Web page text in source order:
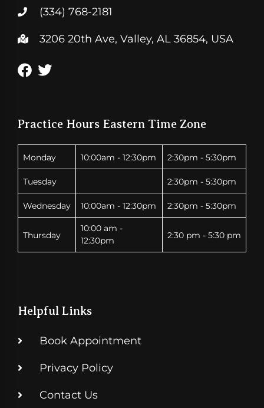
(334) 768-2181
3206 20th Ave, Valley, AL 36854, USA
Practice Hours Eastern Time Zone
Monday 10:00am - 12:30pm 2:30pm - 5:30pm
Tuesday 2:30pm - 5:30pm
Wednesday 10:00am - 12:30pm 2:30pm - 5:30pm
Thursday
10:00 am -
12:30pm
2:30 pm - 5:30 pm
Helpful Links
Book Appointment
Privacy Policy
Contact Us